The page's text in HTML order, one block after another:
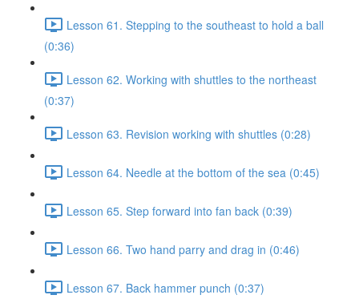
Lesson 61. Stepping to the southeast to hold a ball
(0:36)
Lesson 62. Working with shuttles to the northeast
(0:37)
Lesson 63. Revision working with shuttles (0:28)
Lesson 64. Needle at the bottom of the sea (0:45)
Lesson 65. Step forward into fan back (0:39)
Lesson 66. Two hand parry and drag in (0:46)
Lesson 67. Back hammer punch (0:37)